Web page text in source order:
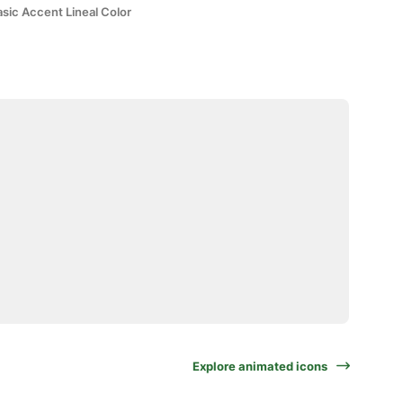
Accent Lineal Color
Explore animated icons